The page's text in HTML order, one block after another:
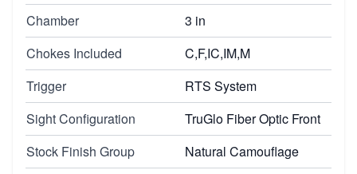
Chamber
3 in
Chokes Included
C,F,IC,IM,M
Trigger
RTS System
Sight Configuration
TruGlo Fiber Optic Front
Stock Finish Group
Natural Camouflage